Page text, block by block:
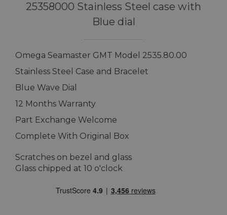
25358000 Stainless Steel case with
Blue dial
Omega Seamaster GMT Model 2535.80.00
Stainless Steel Case and Bracelet
Blue Wave Dial
12 Months Warranty
Part Exchange Welcome
Complete With Original Box
Scratches on bezel and glass
Glass chipped at 10 o'clock